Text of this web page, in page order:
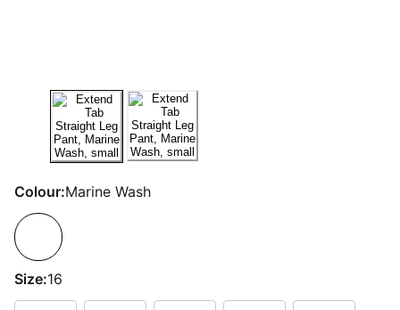
Colour:Marine Wash
Size:16